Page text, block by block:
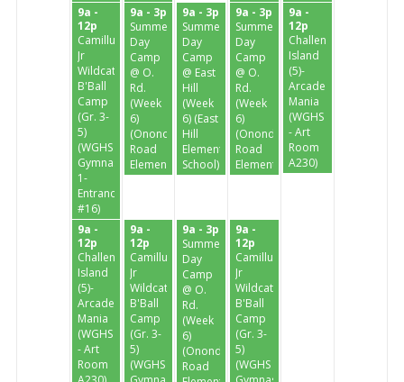
9a -
12p
Camillus
Jr
Wildcats
B'Ball
Camp
(Gr. 3-
5)
(WGHS
Gymnasium
1-
Entrance
#16)
9a - 3p
Summer
Day
Camp
@ O.
Rd.
(Week
6)
(Onondaga
Road
Elementary)
9a - 3p
Summer
Day
Camp
@ East
Hill
(Week
6) (East
Hill
Elementary
School)
9a - 3p
Summer
Day
Camp
@ O.
Rd.
(Week
6)
(Onondaga
Road
Elementary)
9a -
12p
Challenge
Island
(5)-
Arcade
Mania
(WGHS
- Art
Room
A230)
9a -
12p
Challenge
Island
(5)-
Arcade
Mania
(WGHS
- Art
Room
9a -
12p
Camillus
Jr
Wildcats
B'Ball
Camp
(Gr. 3-
5)
(WGHS
9a - 3p
Summer
Day
Camp
@ O.
Rd.
(Week
6)
(Onondaga
Road
9a -
12p
Camillus
Jr
Wildcats
B'Ball
Camp
(Gr. 3-
5)
(WGHS